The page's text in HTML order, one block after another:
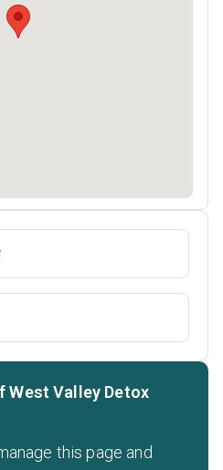
West Valley Detox
this page and